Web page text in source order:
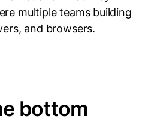
multiple teams building
and browsers.
bottom